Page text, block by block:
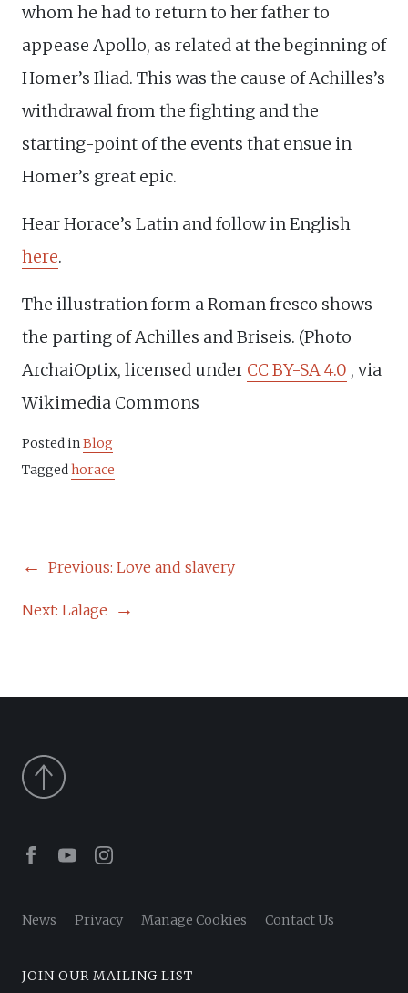
whom he had to return to her father to
appease Apollo, as related at the beginning of
Homer’s Iliad. This was the cause of Achilles’s
withdrawal from the fighting and the
starting-point of the events that ensue in
Homer’s great epic.
Hear Horace’s Latin and follow in English
here.
The illustration form a Roman fresco shows
the parting of Achilles and Briseis. (Photo
ArchaiOptix, licensed under CC BY-SA 4.0 , via
Wikimedia Commons
Posted inBlog
Taggedhorace
POST
Previous: Love and slavery
Next: Lalage
Facebook
YoutubeInstagram
News Privacy Manage Cookies Contact Us
JOIN OUR MAILING LIST